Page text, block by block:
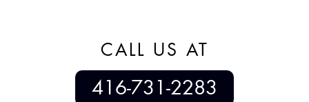
CALL US AT
416-731-2283